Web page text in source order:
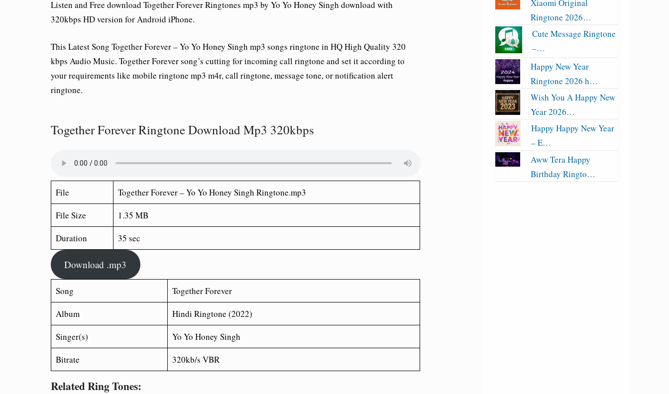
Listen and Free download Together Forever Ringtones mp3 by Yo Yo Honey Singh download with
320kbps HD version for Android iPhone.
This Latest Song Together Forever – Yo Yo Honey Singh mp3 songs ringtone in HQ High Quality 320
kbps Audio Music. Together Forever song’s cutting for incoming call ringtone and set it according to
your requirements like mobile ringtone mp3 m4r, call ringtone, message tone, or notification alert
ringtone.
Together Forever Ringtone Download Mp3 320kbps
File
Together Forever – Yo Yo Honey Singh Ringtone.mp3
File Size
1.35 MB
Duration
35 sec
Download .mp3
Song
Together Forever
Album
Hindi Ringtone (2022)
Singer(s)
Yo Yo Honey Singh
Bitrate
320kb/s VBR
Related Ring Tones:
Xiaomi Original
Ringtone 2026…
Cute Message Ringtone
–…
Happy New Year
Ringtone 2026 h…
Wish You A Happy New
Year 2026…
Happy Happy New Year
– E…
Aww Tera Happy
Birthday Ringto…